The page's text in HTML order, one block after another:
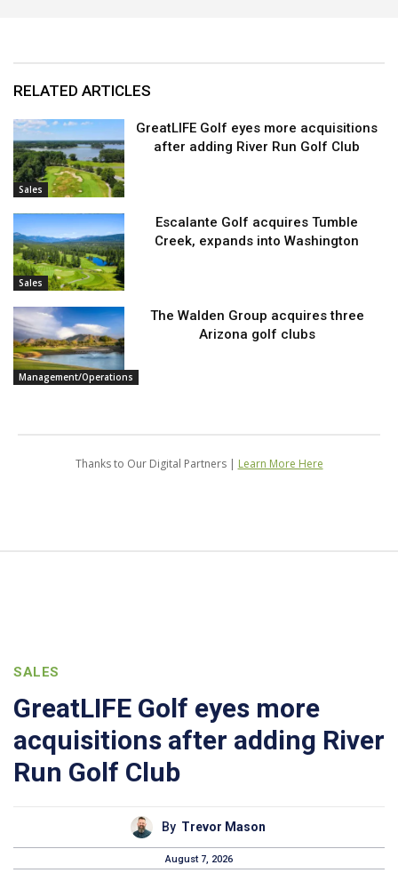
RELATED ARTICLES
Sales
GreatLIFE Golf eyes more acquisitions
after adding River Run Golf Club
Sales
Escalante Golf acquires Tumble
Creek, expands into Washington
Management/Operations
The Walden Group acquires three
Arizona golf clubs
Thanks to Our Digital Partners | Learn More Here